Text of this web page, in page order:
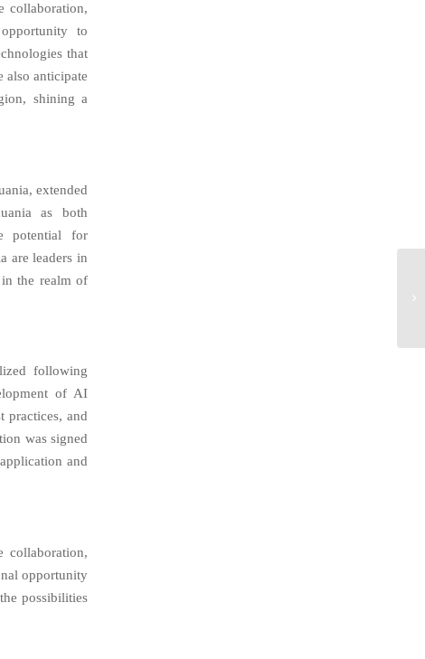
collaboration,
to
that
also anticipate
shining a
extended
as both
potential for
are leaders in
in the realm of
following
of AI
practices, and
was signed
and
collaboration,
opportunity
possibilities